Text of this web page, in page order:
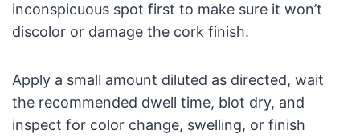
inconspicuous spot first to make sure it won’t
discolor or damage the cork finish.
Apply a small amount diluted as directed, wait
the recommended dwell time, blot dry, and
inspect for color change, swelling, or finish